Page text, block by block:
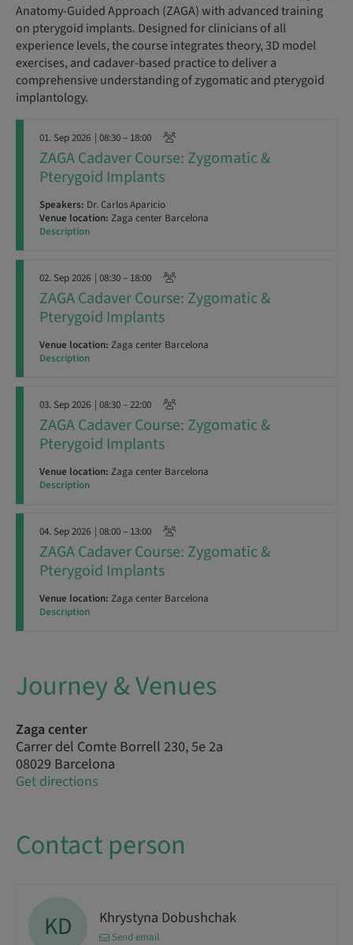
Anatomy-Guided Approach (ZAGA) with advanced training
on pterygoid implants. Designed for clinicians of all
experience levels, the course integrates theory, 3D model
exercises, and cadaver-based practice to deliver a
comprehensive understanding of zygomatic and pterygoid
implantology.
01. Sep 2026 | 08:30 – 18:00
ZAGA Cadaver Course: Zygomatic &
Pterygoid Implants
Speakers: Dr. Carlos Aparicio
Venue location: Zaga center Barcelona
Description
02. Sep 2026 | 08:30 – 18:00
ZAGA Cadaver Course: Zygomatic &
Pterygoid Implants
Venue location: Zaga center Barcelona
Description
03. Sep 2026 | 08:30 – 22:00
ZAGA Cadaver Course: Zygomatic &
Pterygoid Implants
Venue location: Zaga center Barcelona
Description
04. Sep 2026 | 08:00 – 13:00
ZAGA Cadaver Course: Zygomatic &
Pterygoid Implants
Venue location: Zaga center Barcelona
Description
Journey & Venues
Zaga center
Carrer del Comte Borrell 230, 5e 2a
08029 Barcelona
Get directions
Contact person
KD Khrystyna Dobushchak
Send email